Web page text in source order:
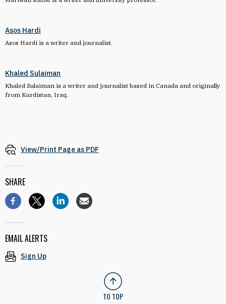
Asos Hardi
Asos Hardi is a writer and journalist.
Khaled Sulaiman
Khaled Sulaiman is a writer and journalist based in Canada and originally
from Kurdistan, Iraq.
View/Print Page as PDF
SHARE
EMAIL ALERTS
Sign Up
TO TOP